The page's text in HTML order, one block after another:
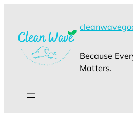
Because
Matters.